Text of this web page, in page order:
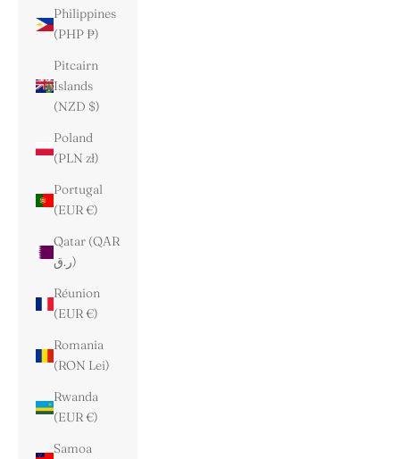
Philippines
(PHP ₱)
Pitcairn
Islands
(NZD $)
Poland
(PLN zł)
Portugal
(EUR €)
Qatar (QAR
ر.ق)
Réunion
(EUR €)
Romania
(RON Lei)
Rwanda
(EUR €)
Samoa